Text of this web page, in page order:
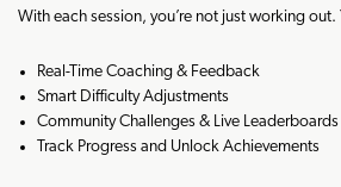
With each session, you’re not just working out.
Real-Time Coaching & Feedback
Smart Difficulty Adjustments
Community Challenges & Live Leaderboards
Track Progress and Unlock Achievements